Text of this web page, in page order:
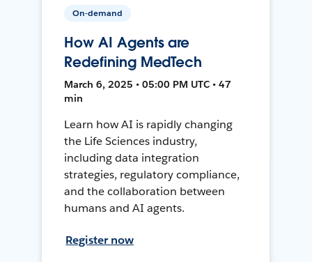
On-demand
How AI Agents are
Redefining MedTech
March 6, 2025 • 05:00 PM UTC • 47
min
Learn how AI is rapidly changing
the Life Sciences industry,
including data integration
strategies, regulatory compliance,
and the collaboration between
humans and AI agents.
Register now